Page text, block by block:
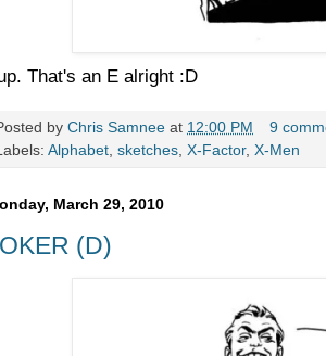
That's an E alright :D
by Chris Samnee at 12:00 PM
9
Alphabet, sketches, X-Factor, X-Men
March 29, 2010
(D)